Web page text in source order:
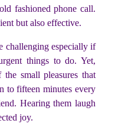
fashioned phone call.
but also effective.
challenging especially if
things to do. Yet,
small pleasures that
to fifteen minutes every
Hearing them laugh
joy.